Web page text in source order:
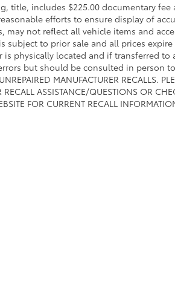
title, includes $225.00 documentary
efforts to ensure display of
may not reflect all vehicle items and
subject to prior sale and all prices
is physically located and if transferred
but should be consulted in person
MANUFACTURER RECALLS.
RECALL ASSISTANCE/QUESTIONS OR
FOR CURRENT RECALL